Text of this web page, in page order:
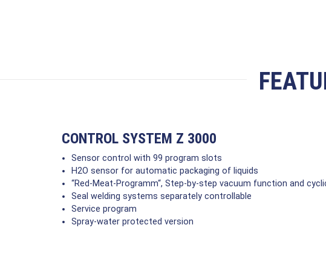
CONTROL SYSTEM Z 3000
Sensor control with 99 program slots
H2O sensor for automatic packaging of liquids
“Red-Meat-Programm“, Step-by-step vacuum function and
Seal welding systems separately controllable
Service program
Spray-water protected version